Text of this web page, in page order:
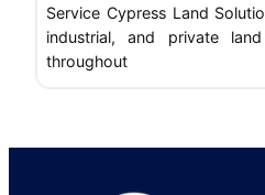
Service Cypress Land
industrial, and private
throughout